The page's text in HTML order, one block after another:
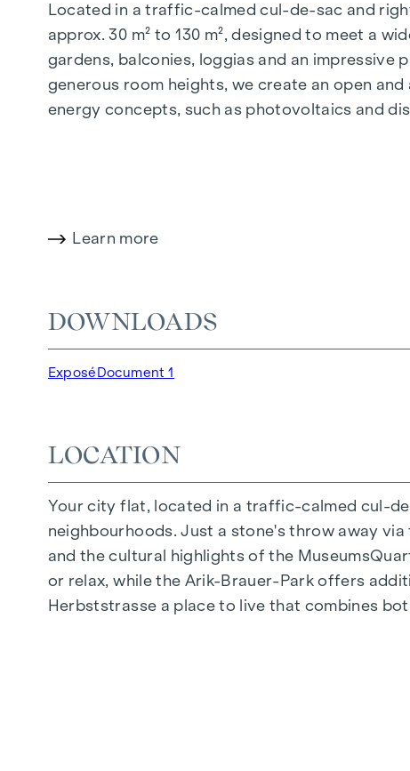
Located in a traffic-calmed cul-de-sac and
approx. 30 m² to 130 m², designed to meet a
gardens, balconies, loggias and an impressive
generous room heights, we create an open
energy concepts, such as photovoltaics and
1- to 4-room flats
Gardens, balconies, loggias and terraces
Underground car park | e-mobility
Common room
ARRIVE AT HOME
In Herbststrasse, you can expect a unique
furnishings are characterised by carefully
flooring and underfloor heating ensure
Learn more
DOWNLOADS
ExposéDocument 1
LOCATION
Your city flat, located in a traffic-calmed cul-
neighbourhoods. Just a stone's throw away
and the cultural highlights of the
or relax, while the Arik-Brauer-Park offers
Herbststrasse a place to live that combines